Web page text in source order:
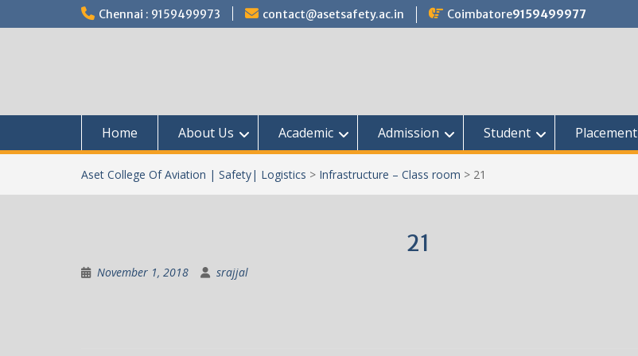
to
Chennai : 9159499973 contact@asetsafety.ac.in Coimbatore9159499977
Home About Us Academic Admission Student Placement
Aset College Of Aviation | Safety| Logistics > Infrastructure – Class room > 21
21
November 1, 2018 srajjal